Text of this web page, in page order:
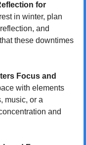
for
in winter, plan
and
these downtimes
Focus and
with elements
music, or a
and